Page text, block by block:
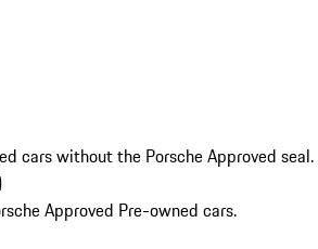
cars without the Porsche Approved seal.
Approved Pre-owned cars.